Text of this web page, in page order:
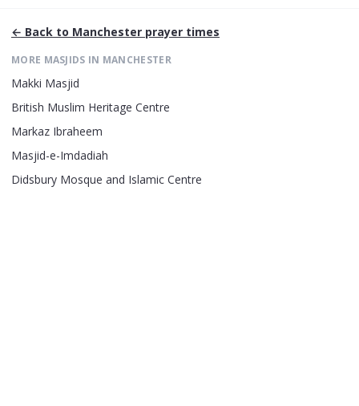
← Back to Manchester prayer times
MORE MASJIDS IN MANCHESTER
Makki Masjid
British Muslim Heritage Centre
Markaz Ibraheem
Masjid-e-Imdadiah
Didsbury Mosque and Islamic Centre